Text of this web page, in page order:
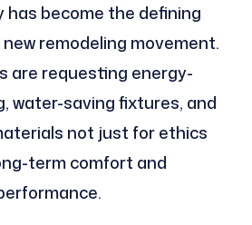
has become the defining
new remodeling movement.
are requesting energy-
water-saving fixtures, and
not just for ethics
term comfort and